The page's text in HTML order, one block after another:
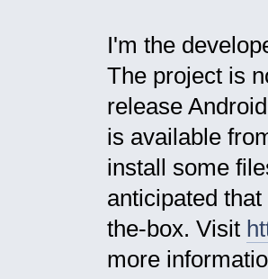
I'm the
The project is
release
is available
install some
anticipated
the-box. Visit
more